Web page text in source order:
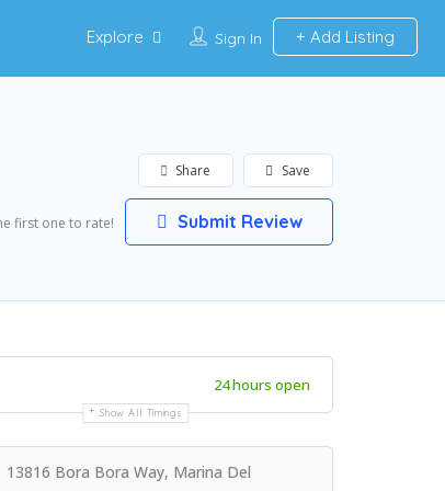
Sign In Add Listing
Explore
Save
Share
first one to rate! Submit Review
24 hours open
Show All Timings
13816 Bora Bora Way, Marina Del